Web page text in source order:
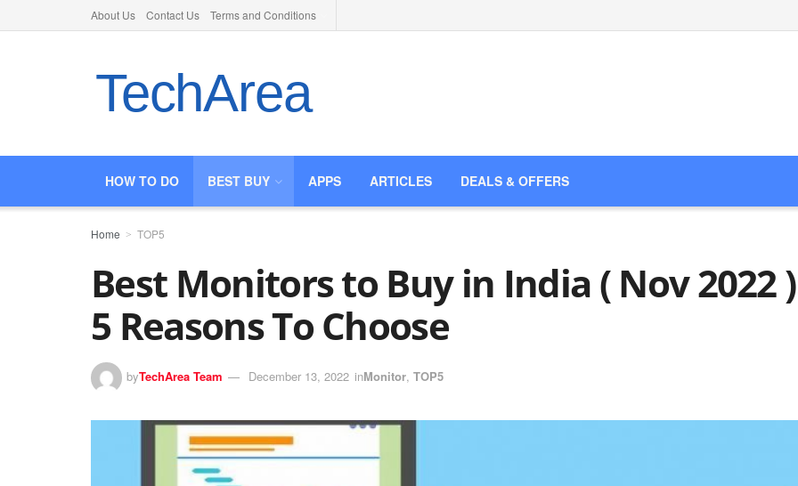
About Us Contact Us Terms and Conditions
TechArea
HOW TO DO BEST BUY APPS ARTICLES DEALS & OFFERS
Home TOP5
Best Monitors to Buy in India ( Nov 2022
5 Reasons To Choose
byTechArea Team December 13, 2022 inMonitor, TOP5